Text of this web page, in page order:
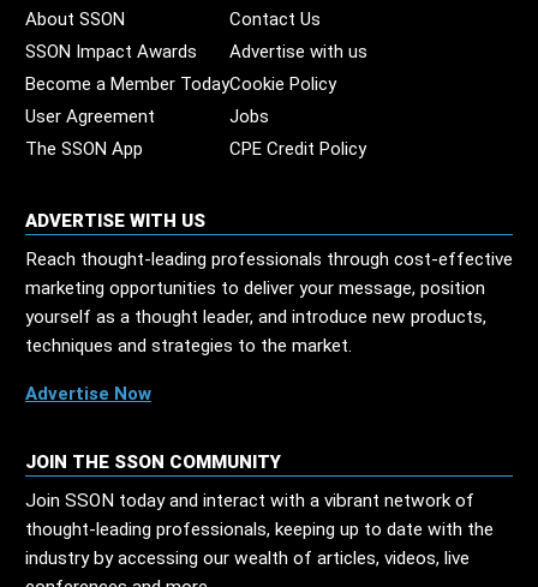
About SSON
Contact Us
SSON Impact Awards
Advertise with us
Become a Member TodayCookie Policy
User Agreement
Jobs
The SSON App
CPE Credit Policy
ADVERTISE WITH US
Reach thought-leading professionals through cost-effective
marketing opportunities to deliver your message, position
yourself as a thought leader, and introduce new products,
techniques and strategies to the market.
Advertise Now
JOIN THE SSON COMMUNITY
Join SSON today and interact with a vibrant network of
thought-leading professionals, keeping up to date with the
industry by accessing our wealth of articles, videos, live